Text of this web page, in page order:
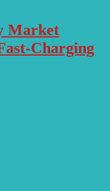
Market
Charging